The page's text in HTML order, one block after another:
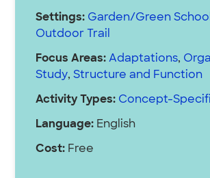
Settings: Garden/Green
Outdoor Trail
Focus Areas: Adaptations,
Study,Structure and Function
Activity Types: Concept-
Language: English
Cost: Free